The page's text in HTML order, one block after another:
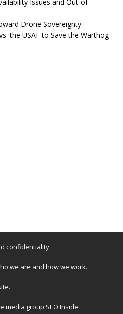
Issues and Out-of-
Drone Sovereignty
the USAF to Save the Warthog
confidentiality
we are and how we work.
media group SEO Inside